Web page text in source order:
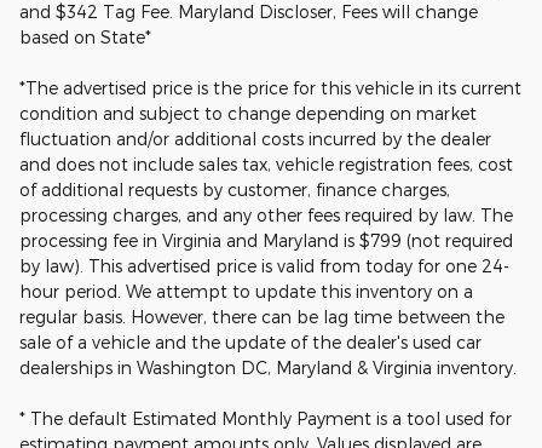
and $342 Tag Fee. Maryland Discloser, Fees will change
based on State*
*The advertised price is the price for this vehicle in its current
condition and subject to change depending on market
fluctuation and/or additional costs incurred by the dealer
and does not include sales tax, vehicle registration fees, cost
of additional requests by customer, finance charges,
processing charges, and any other fees required by law. The
processing fee in Virginia and Maryland is $799 (not required
by law). This advertised price is valid from today for one 24-
hour period. We attempt to update this inventory on a
regular basis. However, there can be lag time between the
sale of a vehicle and the update of the dealer's used car
dealerships in Washington DC, Maryland & Virginia inventory.
* The default Estimated Monthly Payment is a tool used for